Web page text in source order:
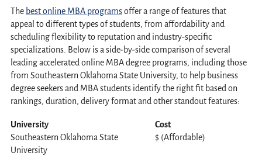
The best online MBA programsoffer a range of features that
appeal to different types of students, from affordability and
scheduling flexibility to reputation and industry-specific
specializations. Below is a side-by-side comparison of several
leading accelerated online MBA degree programs, including those
from Southeastern Oklahoma State University, to help business
degree seekers and MBA students identify the right fit based on
rankings, duration, delivery format and other standout features:
University
Cost
Southeastern Oklahoma State
University
$ (Affordable)